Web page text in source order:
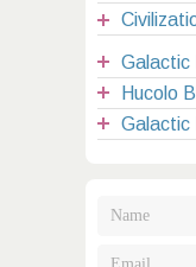
Galactic
Hucolo
Galactic